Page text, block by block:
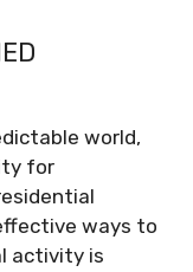
world,
for
ways to
activity is